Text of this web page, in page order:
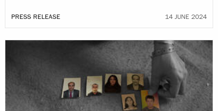
PRESS RELEASE 14 JUNE 2024